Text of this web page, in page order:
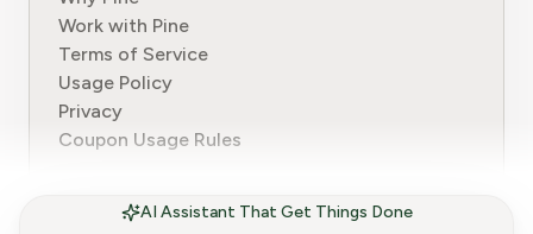
AI Assistant That Get Things Done
Work with Pine
Terms of Service
Usage Policy
Privacy
Coupon Usage Rules